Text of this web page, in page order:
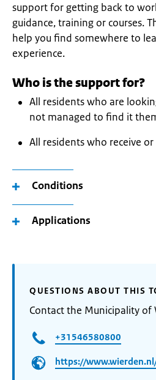
support for getting back to
guidance, training or courses.
help you find somewhere to
experience.
Who is the support for?
All residents who are
not managed to find it
All residents who receive
Conditions
Applications
QUESTIONS ABOUT THIS
Contact the Municipality of
+31546580800
https://